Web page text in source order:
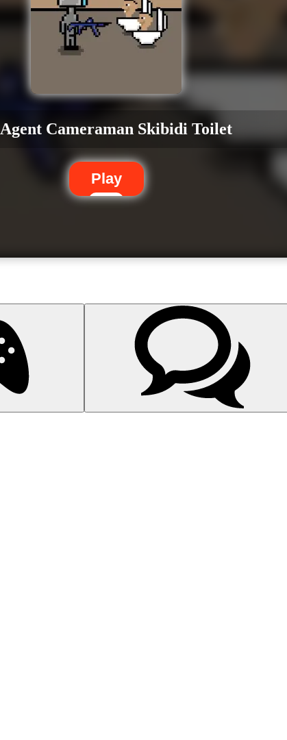
Agent Cameraman Skibidi Toilet
Play